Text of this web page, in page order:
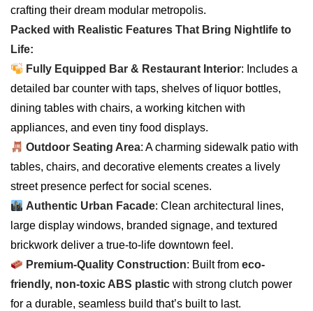
crafting their dream modular metropolis.
Packed with Realistic Features That Bring Nightlife to
Life:
Fully Equipped Bar & Restaurant Interior: Includes a
detailed bar counter with taps, shelves of liquor bottles,
dining tables with chairs, a working kitchen with
appliances, and even tiny food displays.
Outdoor Seating Area: A charming sidewalk patio with
tables, chairs, and decorative elements creates a lively
street presence perfect for social scenes.
Authentic Urban Facade: Clean architectural lines,
large display windows, branded signage, and textured
brickwork deliver a true-to-life downtown feel.
Premium-Quality Construction: Built fromeco-
friendly, non-toxic ABS plastic with strong clutch power
for a durable, seamless build that’s built to last.